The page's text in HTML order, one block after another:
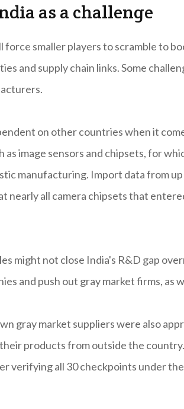
as a challenge
force smaller players to scramble to
and supply chain links. Some
on other countries when it
as image sensors and chipsets, for
manufacturing. Import data from
nearly all camera chipsets that
might not close India's R&D gap
and push out gray market firms, as
gray market suppliers were also
products from outside the
verifying all 30 checkpoints under